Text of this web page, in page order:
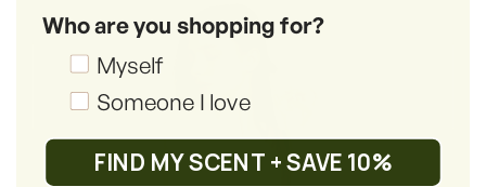
Who are you shopping for?
Shopping_for
Myself
Someone I love
FIND MY SCENT + SAVE 10%